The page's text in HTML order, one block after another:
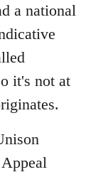
a national
it's not at